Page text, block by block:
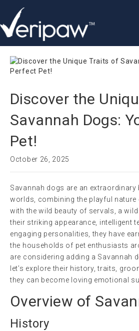
Discover the
Savannah Dogs:
Pet!
October 26, 2025
Savannah dogs are an
worlds, combining the playful
with the wild beauty of servals, a
their striking appearance, intelligent
engaging personalities, they have
the households of pet enthusiasts
are considering adding a Savannah
let’s explore their history, traits,
they can become loving emotional
Overview of
History